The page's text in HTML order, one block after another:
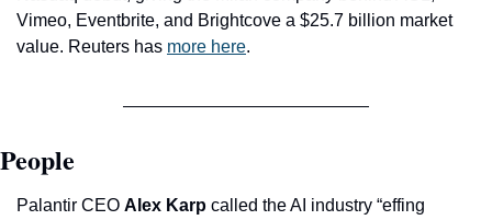
Vimeo, Eventbrite, and Brightcove a $25.7 billion market
value. Reuters has more here.
People
Palantir CEO Alex Karp called the AI industry “effing